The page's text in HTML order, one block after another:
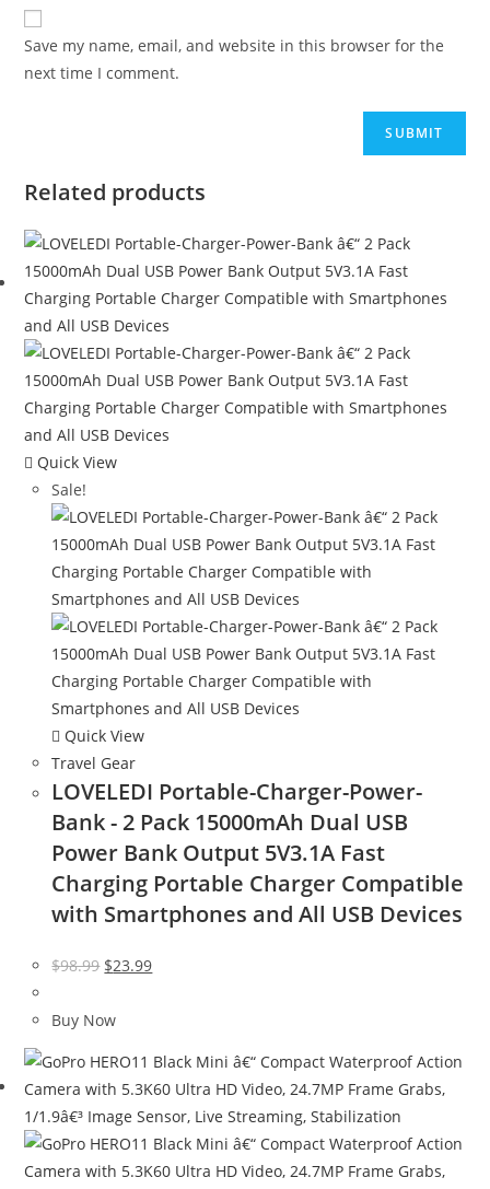
Save my name, email, and website in this browser for the
next time I comment.
Related products
Quick View
Sale!
Quick View
Travel Gear
LOVELEDI Portable-Charger-Power-
Bank - 2 Pack 15000mAh Dual USB
Power Bank Output 5V3.1A Fast
Charging Portable Charger Compatible
with Smartphones and All USB Devices
$98.99 Original
was:
$23.99Current
Buy Now